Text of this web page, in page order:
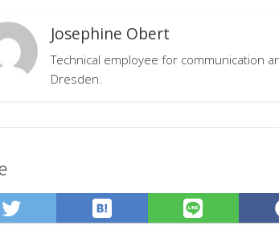
Josephine Obert
Technical employee for communication
Dresden.
Share
on
Save
to
Share
on